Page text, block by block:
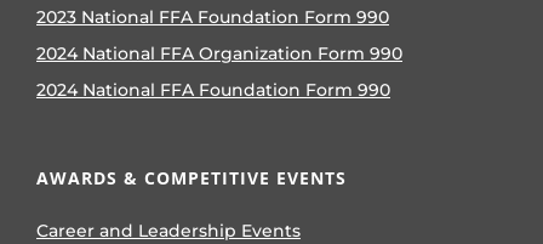
2023 National FFA Foundation Form 990
2024 National FFA Organization Form 990
2024 National FFA Foundation Form 990
AWARDS & COMPETITIVE EVENTS
Career and Leadership Events